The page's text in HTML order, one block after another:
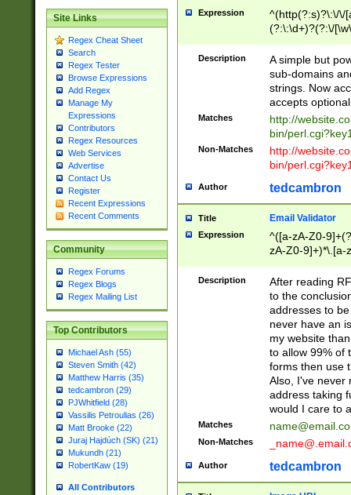
Site Links
Regex Cheat Sheet
Search
Regex Tester
Browse Expressions
Add Regex
Manage My
Expressions
Contributors
Regex Resources
Web Services
Advertise
Contact Us
Register
Recent Expressions
Recent Comments
Community
Regex Forums
Regex Blogs
Regex Mailing List
Top Contributors
Michael Ash (55)
Steven Smith (42)
Matthew Harris (35)
tedcambron (29)
PJWhitfield (28)
Vassilis Petroulias (26)
Matt Brooke (22)
Juraj Hajdúch (SK) (21)
Mukundh (21)
RobertKaw (19)
All Contributors
Expression
^(http(?:s)?\:\/\/
(?:\:\d+)?(?:\/
[\w\-
Description
A simple but
sub-domains
strings. Now
accepts
Matches
http://
bin/
Non-Matches
http://
bin/
Author tedcambron
Title Email Validator
Expression
^([a-zA-Z0-
zA-Z0-9]+)*\.[a-
Description
After reading
to the
addresses to
never have an
my website
to allow 99% of
forms then use
Also, I've never
address taking
would I care to
Matches
Non-Matches
Author tedcambron